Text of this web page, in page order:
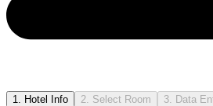
1. Hotel Info 2. Select Room 3. Data